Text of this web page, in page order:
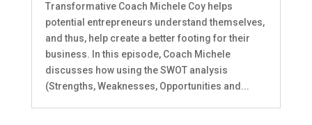
Transformative Coach Michele Coy helps
potential entrepreneurs understand themselves,
and thus, help create a better footing for their
business. In this episode, Coach Michele
discusses how using the SWOT analysis
(Strengths, Weaknesses, Opportunities and...